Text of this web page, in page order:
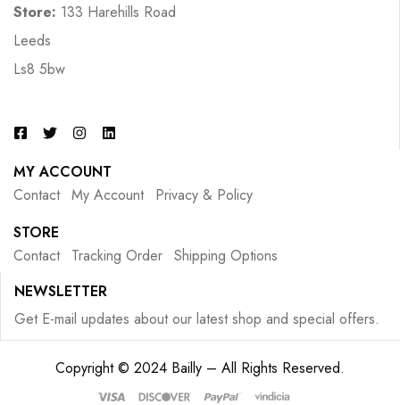
Store: 133 Harehills Road
Leeds
Ls8 5bw
MY ACCOUNT
Contact My Account
Privacy & Policy
STORE
Contact
Tracking Order Shipping Options
NEWSLETTER
Get E-mail updates about our latest shop and special offers.
Copyright © 2024 Bailly – All Rights Reserved.